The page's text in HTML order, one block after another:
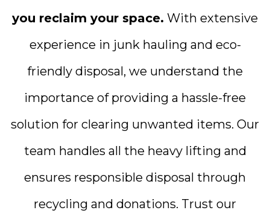
you reclaim your space. With extensive
experience in junk hauling and eco-
friendly disposal, we understand the
importance of providing a hassle-free
solution for clearing unwanted items. Our
team handles all the heavy lifting and
ensures responsible disposal through
recycling and donations. Trust our